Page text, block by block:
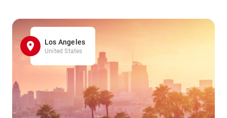
Los Angeles
United States